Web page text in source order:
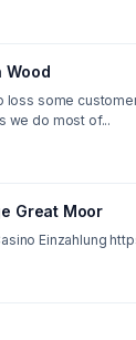
Wood
loss some
we do most of...
Great Moor
Merkur Casino